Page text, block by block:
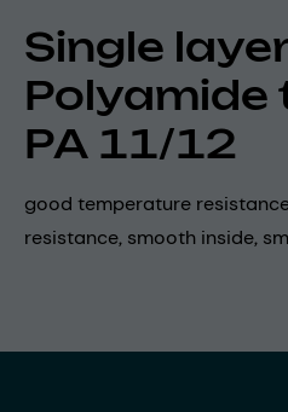
Single
Polyamide
PA 11/12
good temperature
resistance, smooth inside,